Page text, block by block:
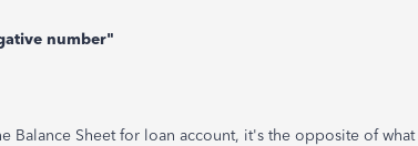
number"
Balance Sheet for loan account, it's the opposite of what